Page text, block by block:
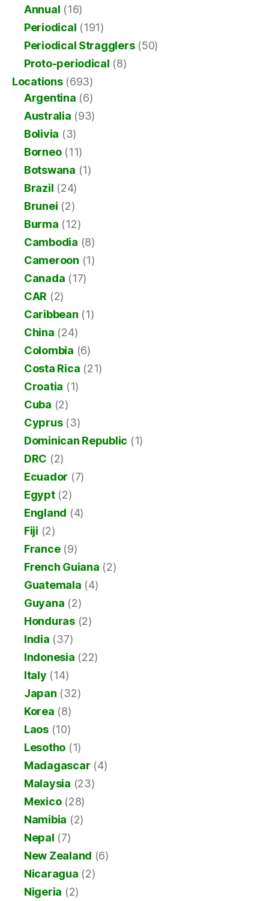
Annual (16)
Periodical (191)
Periodical Stragglers(50)
Proto-periodical (8)
Locations(693)
Argentina (6)
Australia (93)
Bolivia (3)
Borneo(11)
Botswana (1)
Brazil (24)
Brunei (2)
Burma (12)
Cambodia (8)
Cameroon (1)
Canada (17)
CAR (2)
Caribbean (1)
China (24)
Colombia (6)
Costa Rica (21)
Croatia (1)
Cuba (2)
Cyprus(3)
Dominican Republic (1)
DRC (2)
Ecuador (7)
Egypt(2)
England (4)
Fiji (2)
France(9)
French Guiana (2)
Guatemala (4)
Guyana (2)
Honduras(2)
India (37)
Indonesia (22)
Italy (14)
Japan (32)
Korea (8)
Laos(10)
Lesotho (1)
Madagascar (4)
Malaysia (23)
Mexico(28)
Namibia (2)
Nepal (7)
New Zealand (6)
Nicaragua (2)
Nigeria (2)